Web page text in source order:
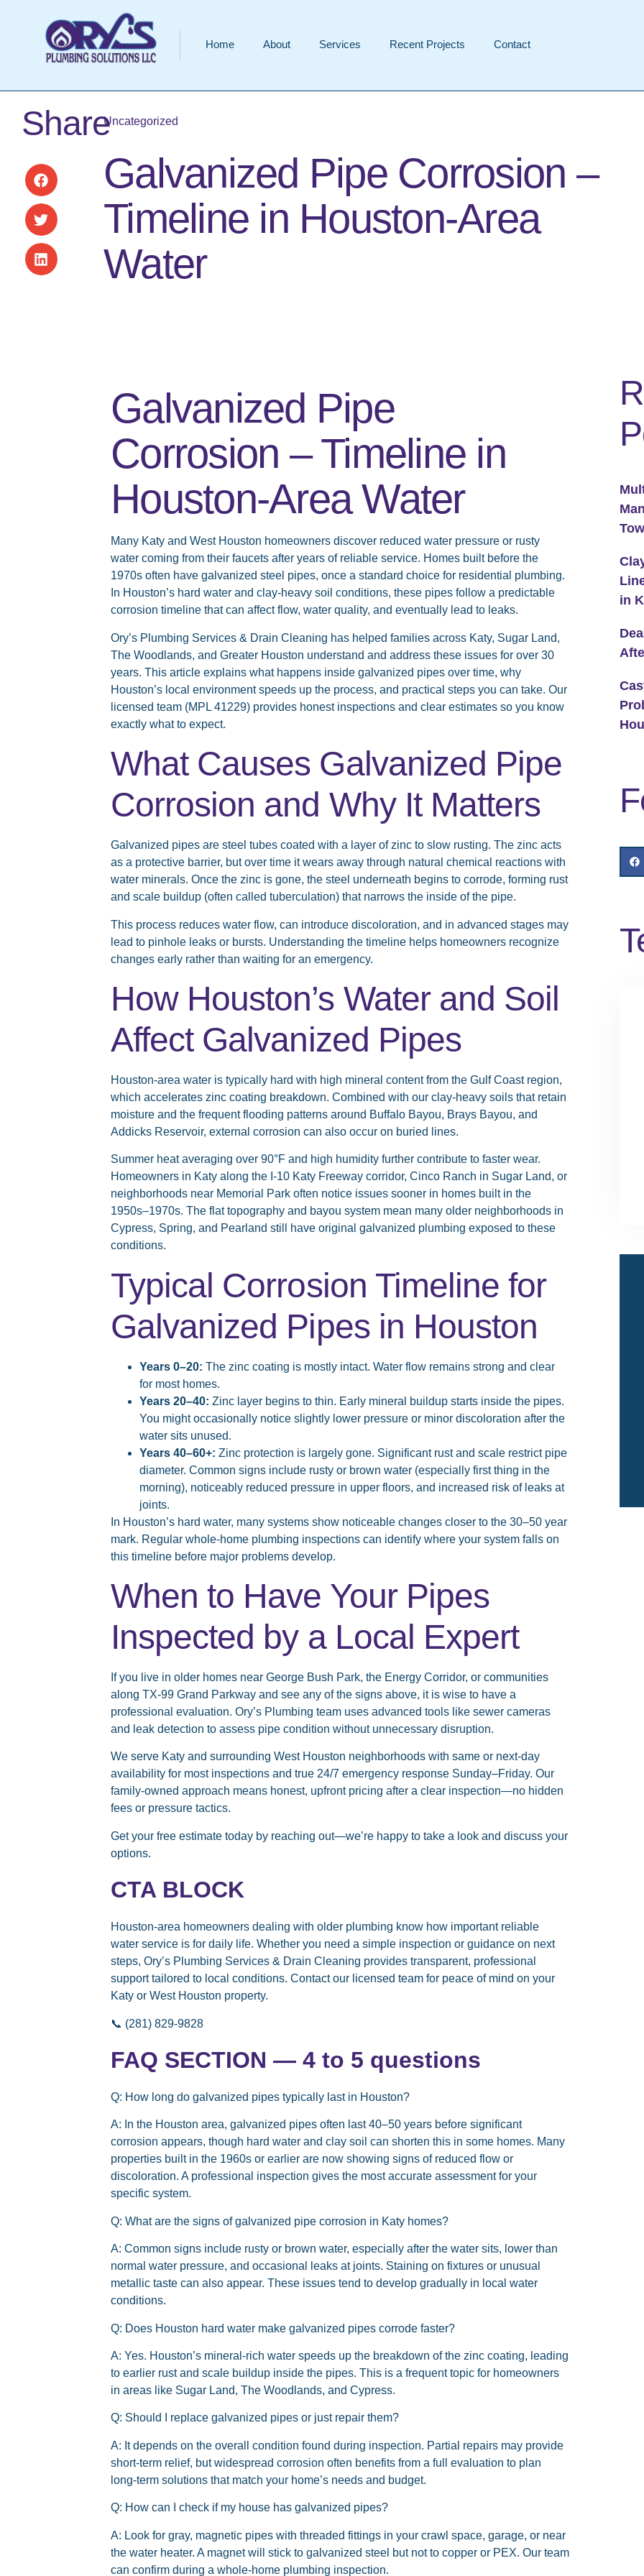
Home About Services Recent Projects Contact
ShareUncategorized
Galvanized Pipe Corrosion –
Timeline in Houston-Area
Water
Galvanized Pipe
Corrosion – Timeline in
Houston-Area Water
Many Katy and West Houston homeowners discover reduced water pressure or rusty
water coming from their faucets after years of reliable service. Homes built before the
1970s often have galvanized steel pipes, once a standard choice for residential plumbing.
In Houston’s hard water and clay-heavy soil conditions, these pipes follow a predictable
corrosion timeline that can affect flow, water quality, and eventually lead to leaks.
Ory’s Plumbing Services & Drain Cleaning has helped families across Katy, Sugar Land,
The Woodlands, and Greater Houston understand and address these issues for over 30
years. This article explains what happens inside galvanized pipes over time, why
Houston’s local environment speeds up the process, and practical steps you can take. Our
licensed team (MPL 41229) provides honest inspections and clear estimates so you know
exactly what to expect.
What Causes Galvanized Pipe
Corrosion and Why It Matters
Galvanized pipes are steel tubes coated with a layer of zinc to slow rusting. The zinc acts
as a protective barrier, but over time it wears away through natural chemical reactions with
water minerals. Once the zinc is gone, the steel underneath begins to corrode, forming rust
and scale buildup (often called tuberculation) that narrows the inside of the pipe.
This process reduces water flow, can introduce discoloration, and in advanced stages may
lead to pinhole leaks or bursts. Understanding the timeline helps homeowners recognize
changes early rather than waiting for an emergency.
How Houston’s Water and Soil
Affect Galvanized Pipes
Houston-area water is typically hard with high mineral content from the Gulf Coast region,
which accelerates zinc coating breakdown. Combined with our clay-heavy soils that retain
moisture and the frequent flooding patterns around Buffalo Bayou, Brays Bayou, and
Addicks Reservoir, external corrosion can also occur on buried lines.
Summer heat averaging over 90°F and high humidity further contribute to faster wear.
Homeowners in Katy along the I-10 Katy Freeway corridor, Cinco Ranch in Sugar Land, or
neighborhoods near Memorial Park often notice issues sooner in homes built in the
1950s–1970s. The flat topography and bayou system mean many older neighborhoods in
Cypress, Spring, and Pearland still have original galvanized plumbing exposed to these
conditions.
Typical Corrosion Timeline for
Galvanized Pipes in Houston
Years 0–20: The zinc coating is mostly intact. Water flow remains strong and clear
for most homes.
Years 20–40: Zinc layer begins to thin. Early mineral buildup starts inside the pipes.
You might occasionally notice slightly lower pressure or minor discoloration after the
water sits unused.
Years 40–60+: Zinc protection is largely gone. Significant rust and scale restrict pipe
diameter. Common signs include rusty or brown water (especially first thing in the
morning), noticeably reduced pressure in upper floors, and increased risk of leaks at
joints.
In Houston’s hard water, many systems show noticeable changes closer to the 30–50 year
mark. Regular whole-home plumbing inspections can identify where your system falls on
this timeline before major problems develop.
When to Have Your Pipes
Inspected by a Local Expert
If you live in older homes near George Bush Park, the Energy Corridor, or communities
along TX-99 Grand Parkway and see any of the signs above, it is wise to have a
professional evaluation. Ory’s Plumbing team uses advanced tools like sewer cameras
and leak detection to assess pipe condition without unnecessary disruption.
We serve Katy and surrounding West Houston neighborhoods with same or next-day
availability for most inspections and true 24/7 emergency response Sunday–Friday. Our
family-owned approach means honest, upfront pricing after a clear inspection—no hidden
fees or pressure tactics.
Get your free estimate today by reaching out—we’re happy to take a look and discuss your
options.
CTA BLOCK
Houston-area homeowners dealing with older plumbing know how important reliable
water service is for daily life. Whether you need a simple inspection or guidance on next
steps, Ory’s Plumbing Services & Drain Cleaning provides transparent, professional
support tailored to local conditions. Contact our licensed team for peace of mind on your
Katy or West Houston property.
📞 (281) 829-9828
FAQ SECTION — 4 to 5 questions
Q: How long do galvanized pipes typically last in Houston?
A: In the Houston area, galvanized pipes often last 40–50 years before significant
corrosion appears, though hard water and clay soil can shorten this in some homes. Many
properties built in the 1960s or earlier are now showing signs of reduced flow or
discoloration. A professional inspection gives the most accurate assessment for your
specific system.
Q: What are the signs of galvanized pipe corrosion in Katy homes?
A: Common signs include rusty or brown water, especially after the water sits, lower than
normal water pressure, and occasional leaks at joints. Staining on fixtures or unusual
metallic taste can also appear. These issues tend to develop gradually in local water
conditions.
Q: Does Houston hard water make galvanized pipes corrode faster?
A: Yes. Houston’s mineral-rich water speeds up the breakdown of the zinc coating, leading
to earlier rust and scale buildup inside the pipes. This is a frequent topic for homeowners
in areas like Sugar Land, The Woodlands, and Cypress.
Q: Should I replace galvanized pipes or just repair them?
A: It depends on the overall condition found during inspection. Partial repairs may provide
short-term relief, but widespread corrosion often benefits from a full evaluation to plan
long-term solutions that match your home’s needs and budget.
Q: How can I check if my house has galvanized pipes?
A: Look for gray, magnetic pipes with threaded fittings in your crawl space, garage, or near
the water heater. A magnet will stick to galvanized steel but not to copper or PEX. Our team
can confirm during a whole-home plumbing inspection.
in